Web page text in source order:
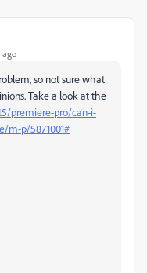
ago
so not sure what
Take a look at the
premiere-pro/can-i-
m-p/5871001#